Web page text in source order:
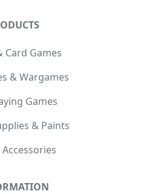
Card Games
& Wargames
Games
& Paints